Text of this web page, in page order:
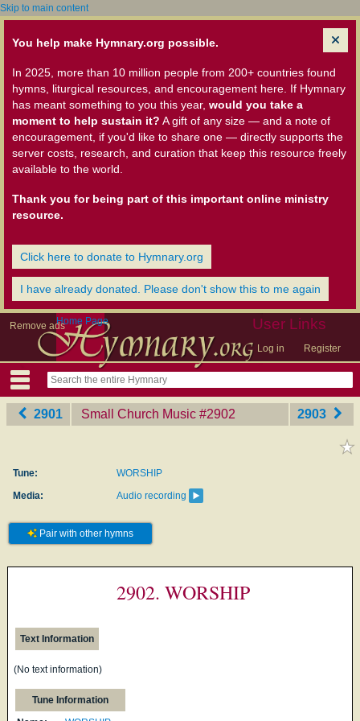
Skip to main content
You help make Hymnary.org possible.
In 2025, more than 10 million people from 200+ countries found
hymns, liturgical resources, and encouragement here. If Hymnary
has meant something to you this year, would you take a
moment to help sustain it? A gift of any size — and a note of
encouragement, if you'd like to share one — directly supports the
server costs, research, and curation that keep this resource freely
available to the world.
Thank you for being part of this important online ministry
resource.
Click here to donate to Hymnary.org
I have already donated. Please don't show this to me again
Remove ads User Links
Log in Register
Home Page
2901 Small Church Music ‎#2902 2903
Tune:
WORSHIP
Media:
Audio recording
Pair with other hymns
2902. WORSHIP
Text Information
(No text information)
Tune Information